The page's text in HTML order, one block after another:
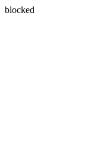
blocked